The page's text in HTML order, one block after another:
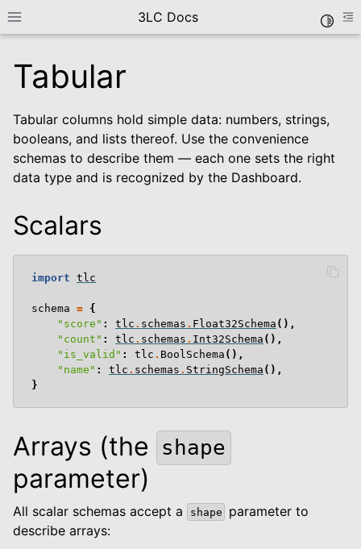
Toggle site navigation sidebar
3LC Docs
navigation of Getting Started
navigation of User Guide
navigation of Tabular
navigation of Computer Vision
navigation of Python Package
navigation of Dashboard
navigation of Examples
Tabular
Tabular columns hold simple data: numbers, strings,
booleans, and lists thereof. Use the convenience
schemas to describe them — each one sets the right
data type and is recognized by the Dashboard.
Scalars
import tlc
schema = {
"score" : tlc . schemas . Float32Schema (),
"count" : tlc . schemas . Int32Schema (),
"is_valid" : tlc . BoolSchema (),
"name" : tlc . schemas . StringSchema (),
}
Arrays (the shape
parameter)
All scalar schemas accept a shape
parameter to
describe arrays: